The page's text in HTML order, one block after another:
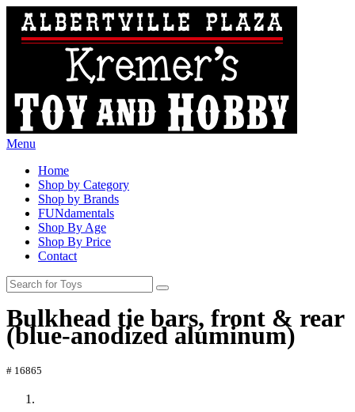
Menu
Home
Shop by Category
Shop by Brands
FUNdamentals
Shop By Age
Shop By Price
Contact
Bulkhead tie bars, front & rear
(blue-anodized aluminum)
# 16865